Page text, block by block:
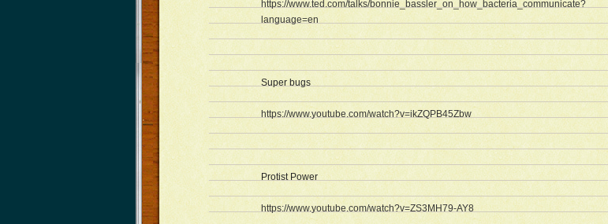
https://www.ted.com/talks/bonnie_bassler_on_how_bacteria_communicate?
language=en
Super bugs
https://www.youtube.com/watch?v=ikZQPB45Zbw
Protist Power
https://www.youtube.com/watch?v=ZS3MH79-AY8